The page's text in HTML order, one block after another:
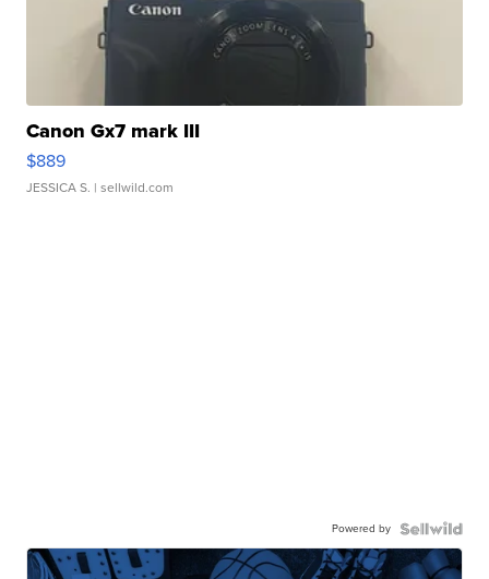
Canon Gx7 mark III
$889
JESSICA S. | sellwild.com
Powered by